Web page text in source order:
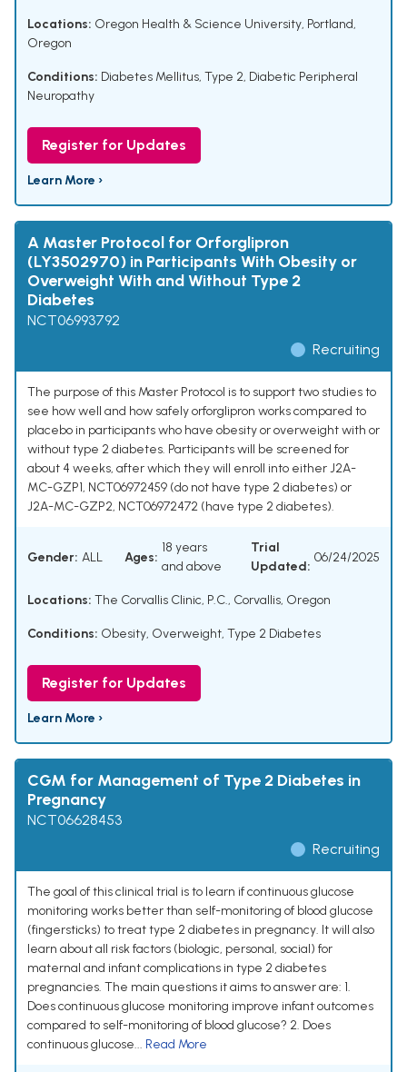
Locations: Oregon Health & Science University, Portland,
Oregon
Conditions: Diabetes Mellitus, Type 2, Diabetic Peripheral
Neuropathy
Register for Updates
Learn More ›
A Master Protocol for Orforglipron
(LY3502970) in Participants With Obesity or
Overweight With and Without Type 2
Diabetes
NCT06993792
Recruiting
The purpose of this Master Protocol is to support two studies to
see how well and how safely orforglipron works compared to
placebo in participants who have obesity or overweight with or
without type 2 diabetes. Participants will be screened for
about 4 weeks, after which they will enroll into either J2A-
MC-GZP1, NCT06972459 (do not have type 2 diabetes) or
J2A-MC-GZP2, NCT06972472 (have type 2 diabetes).
Gender: ALL Ages:
18 years
and above
Trial
Updated:
06/24/2025
Locations: The Corvallis Clinic, P.C., Corvallis, Oregon
Conditions: Obesity, Overweight, Type 2 Diabetes
Register for Updates
Learn More ›
CGM for Management of Type 2 Diabetes in
Pregnancy
NCT06628453
Recruiting
The goal of this clinical trial is to learn if continuous glucose
monitoring works better than self-monitoring of blood glucose
(fingersticks) to treat type 2 diabetes in pregnancy. It will also
learn about all risk factors (biologic, personal, social) for
maternal and infant complications in type 2 diabetes
pregnancies. The main questions it aims to answer are: 1.
Does continuous glucose monitoring improve infant outcomes
compared to self-monitoring of blood glucose? 2. Does
continuous glucose... Read More